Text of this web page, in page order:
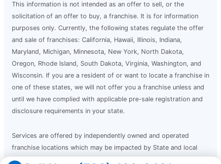
This information is not intended as an offer to sell, or the
solicitation of an offer to buy, a franchise. It is for information
purposes only. Currently, the following states regulate the offer
and sale of franchises: California, Hawaii, Illinois, Indiana,
Maryland, Michigan, Minnesota, New York, North Dakota,
Oregon, Rhode Island, South Dakota, Virginia, Washington, and
Wisconsin. If you are a resident of or want to locate a franchise in
one of these states, we will not offer you a franchise unless and
until we have complied with applicable pre-sale registration and
disclosure requirements in your state.
Services are offered by independently owned and operated
franchise locations which may be impacted by State and local
laws. Mr. Electric franchise locations operate in compliance with